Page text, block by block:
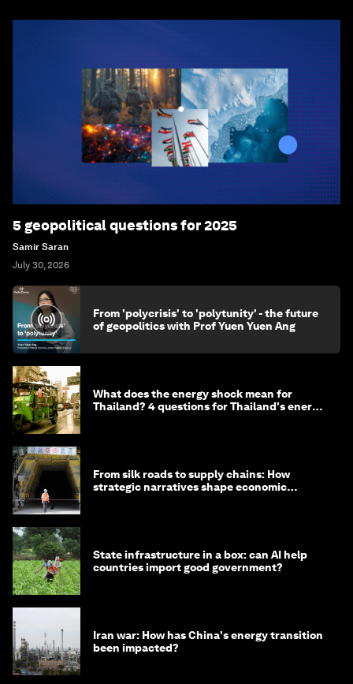
5 geopolitical questions for 2025
Samir Saran
July 30, 2026
From 'polycrisis' to 'polytunity' - the future
of geopolitics with Prof Yuen Yuen Ang
What does the energy shock mean for
Thailand? 4 questions for Thailand's energy
From silk roads to supply chains: How
strategic narratives shape economic
State infrastructure in a box: can AI help
countries import good government?
Iran war: How has China's energy transition
been impacted?